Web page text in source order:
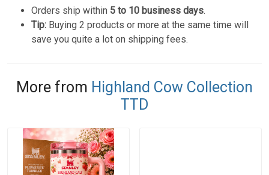
Orders ship within 5 to 10 business days.
Tip: Buying 2 products or more at the same time will
save you quite a lot on shipping fees.
More from Highland Cow Collection
TTD